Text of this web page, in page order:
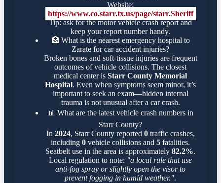
Website:
https://www.co.starr.tx.us/page/starr.Sheriff
Tip: ask for the motor vehicle crash report and
keep your report number handy.
🏥 What is the nearest emergency hospital to
Zarate for car accident injuries?
Broken bones and soft-tissue injuries are frequent
outcomes of vehicle collisions. The closest
medical center is Starr County Memorial
Hospital. Even when symptoms seem minor, it’s
important to seek an exam—hidden internal
trauma is not unusual after a car crash.
📊 What are the latest vehicle crash numbers in
Starr County?
In 2024, Starr County reported 0traffic crashes,
including 0 vehicle collisions and 5 fatalities.
Seatbelt use in the area is approximately 82.2%.
Local regulation to note: "a local rule that use
anti-fog spray or slightly open the visor to
prevent fogging in humid weather.".